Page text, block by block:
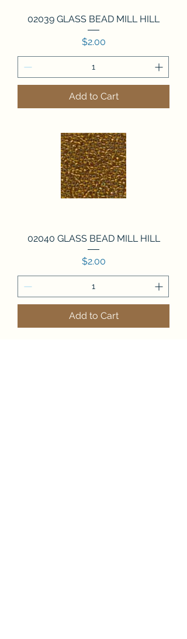
02039 GLASS BEAD MILL HILL
Price
$2.00
Add to Cart
02040 GLASS BEAD MILL HILL
Price
$2.00
Add to Cart